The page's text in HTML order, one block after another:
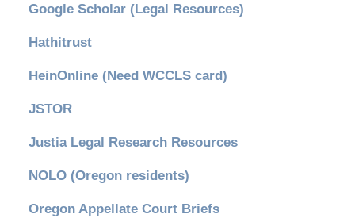
Google Scholar (Legal Resources)
Hathitrust
HeinOnline (Need WCCLS card)
JSTOR
Justia Legal Research Resources
NOLO (Oregon residents)
Oregon Appellate Court Briefs